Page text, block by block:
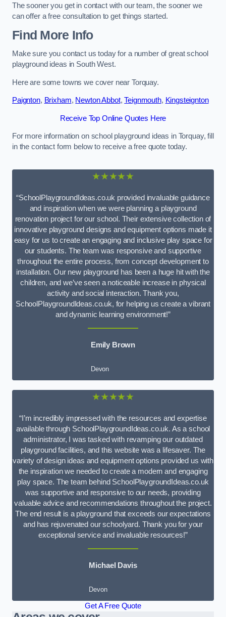
The sooner you get in contact with our team, the sooner we
can offer a free consultation to get things started.
Find More Info
Make sure you contact us today for a number of great school
playground ideas in South West.
Here are some towns we cover near Torquay.
Paignton, Brixham, Newton Abbot,Teignmouth, Kingsteignton
Receive Top Online Quotes Here
For more information on school playground ideas in Torquay, fill
in the contact form below to receive a free quote today.
★★★★★
“SchoolPlaygroundIdeas.co.uk provided invaluable guidance
and inspiration when we were planning a playground
renovation project for our school. Their extensive collection of
innovative playground designs and equipment options made it
easy for us to create an engaging and inclusive play space for
our students. The team was responsive and supportive
throughout the entire process, from concept development to
installation. Our new playground has been a huge hit with the
children, and we’ve seen a noticeable increase in physical
activity and social interaction. Thank you,
SchoolPlaygroundIdeas.co.uk, for helping us create a vibrant
and dynamic learning environment!”
Emily Brown
Devon
★★★★★
“I’m incredibly impressed with the resources and expertise
available through SchoolPlaygroundIdeas.co.uk. As a school
administrator, I was tasked with revamping our outdated
playground facilities, and this website was a lifesaver. The
variety of design ideas and equipment options provided us with
the inspiration we needed to create a modern and engaging
play space. The team behind SchoolPlaygroundIdeas.co.uk
was supportive and responsive to our needs, providing
valuable advice and recommendations throughout the project.
The end result is a playground that exceeds our expectations
and has rejuvenated our schoolyard. Thank you for your
exceptional service and invaluable resources!”
Michael Davis
Devon
Get A Free Quote